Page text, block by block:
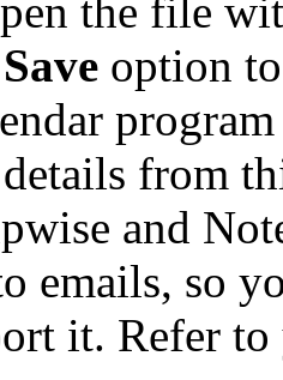
the file
Save option
from
and
emails, so
it. Refer